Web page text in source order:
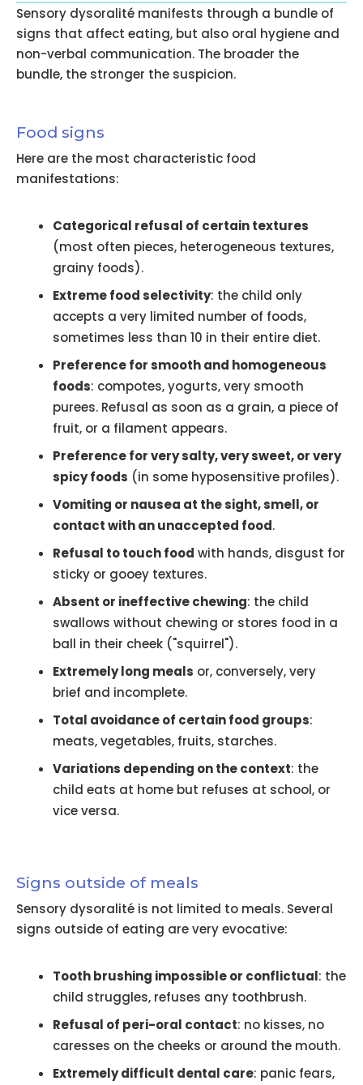
Sensory dysoralité manifests through a bundle of
signs that affect eating, but also oral hygiene and
non-verbal communication. The broader the
bundle, the stronger the suspicion.
Food signs
Here are the most characteristic food
manifestations:
Categorical refusal of certain textures
(most often pieces, heterogeneous textures,
grainy foods).
Extreme food selectivity: the child only
accepts a very limited number of foods,
sometimes less than 10 in their entire diet.
Preference for smooth and homogeneous
foods: compotes, yogurts, very smooth
purees. Refusal as soon as a grain, a piece of
fruit, or a filament appears.
Preference for very salty, very sweet, or very
spicy foods (in some hyposensitive profiles).
Vomiting or nausea at the sight, smell, or
contact with an unaccepted food.
Refusal to touch food with hands, disgust for
sticky or gooey textures.
Absent or ineffective chewing: the child
swallows without chewing or stores food in a
ball in their cheek ("squirrel").
Extremely long meals or, conversely, very
brief and incomplete.
Total avoidance of certain food groups:
meats, vegetables, fruits, starches.
Variations depending on the context: the
child eats at home but refuses at school, or
vice versa.
Signs outside of meals
Sensory dysoralité is not limited to meals. Several
signs outside of eating are very evocative:
Tooth brushing impossible or conflictual: the
child struggles, refuses any toothbrush.
Refusal of peri-oral contact: no kisses, no
caresses on the cheeks or around the mouth.
Extremely difficult dental care: panic fears,